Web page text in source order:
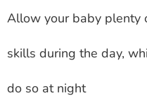
Allow your baby plenty
skills during the day,
do so at night